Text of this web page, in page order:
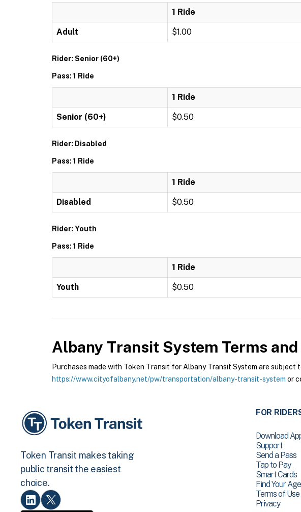
1 Ride
Adult $1.00
Rider: Senior (60+)
Pass: 1 Ride
1 Ride
Senior (60+) $0.50
Rider: Disabled
Pass: 1 Ride
1 Ride
Disabled $0.50
Rider: Youth
Pass: 1 Ride
1 Ride
Youth $0.50
Albany Transit System Terms
Purchases made with Token Transit for Albany Transit System are subject
https://www.cityofalbany.net/pw/transportation/albany-transit-system or
Token Transit makes taking
public transit the easiest
choice.
FOR
Download
Support
Send a Pass
Tap to Pay
Smart Cards
Find Your
Terms of Use
Privacy